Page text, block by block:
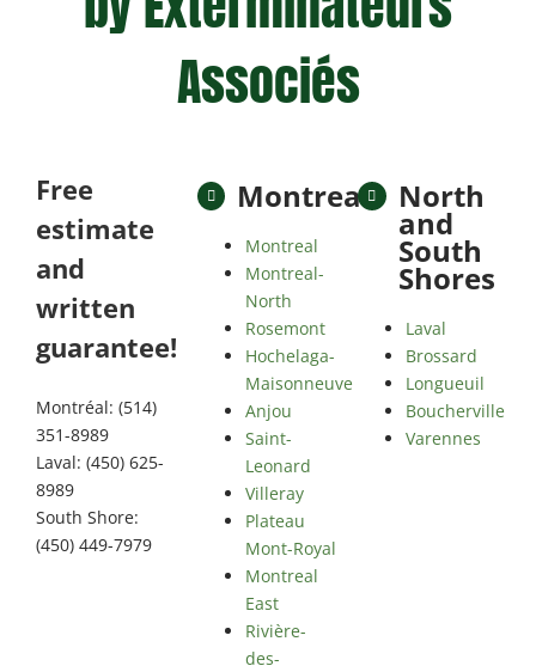
Associés
Free
estimate
and
written
guarantee!
Montréal: (514)
351-8989
Laval: (450) 625-
8989
South Shore:
(450) 449-7979
Montreal
Montreal
Montreal-
North
Rosemont
Hochelaga-
Maisonneuve
Anjou
Saint-
Leonard
Villeray
Plateau
Mont-Royal
Montreal
East
Rivière-
des-
North
and
South
Shores
Laval
Brossard
Longueuil
Boucherville
Varennes